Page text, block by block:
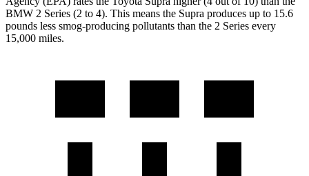
BMW 2 Series (2 to 4). This means the Supra produces up to 15.6
pounds less smog-producing pollutants than the 2 Series every
15,000 miles.